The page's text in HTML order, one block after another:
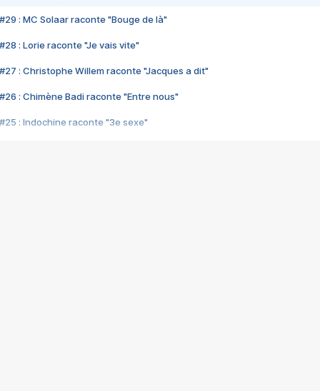
#29 : MC Solaar raconte "Bouge de là"
#28 : Lorie raconte "Je vais vite"
#27 : Christophe Willem raconte "Jacques a dit"
#26 : Chimène Badi raconte "Entre nous"
#25 : Indochine raconte "3e sexe"